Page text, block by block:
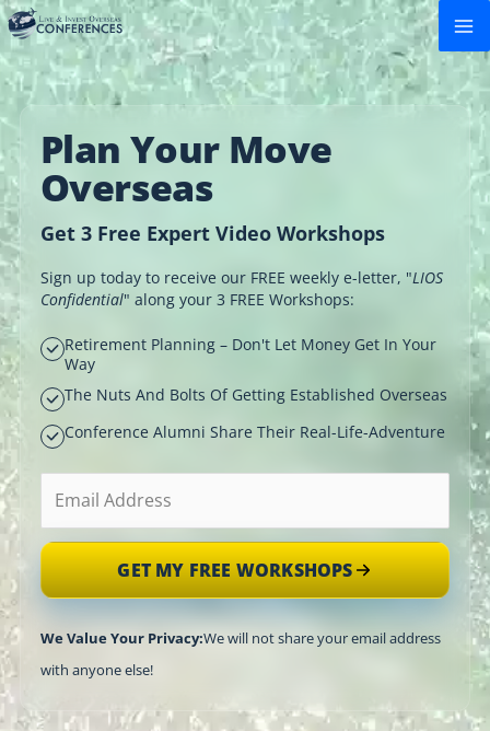
Skip
to
content
Plan Your Move
Overseas
Get 3 Free Expert Video Workshops
Sign up today to receive our FREE weekly e-letter, "LIOS
Confidential" along your 3 FREE Workshops:
Retirement Planning – Don't Let Money Get In Your
Way
The Nuts And Bolts Of Getting Established Overseas
Conference Alumni Share Their Real-Life-Adventure
Email address
GET MY FREE WORKSHOPS
We Value Your Privacy:We will not share your email address
with anyone else!